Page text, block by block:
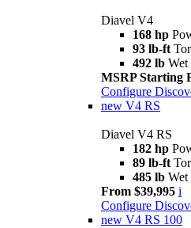
Diavel V4
168 hp
93 lb-ft
492 lb Wet
MSRP Starting
Configure
new V4 RS
Diavel V4 RS
182 hp
89 lb-ft
485 lb Wet
From $39,995 i
Configure
new V4 RS 100